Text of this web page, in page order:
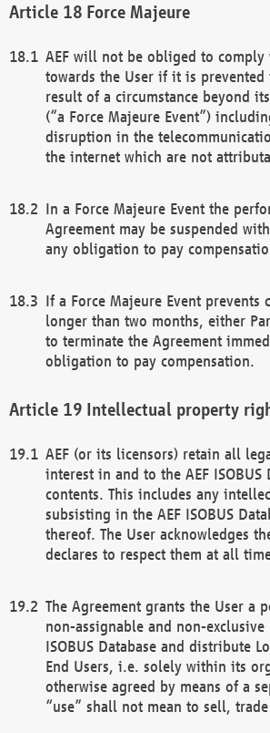
Force Majeure
AEF will not be obliged to
towards the User if it is prevented
result of a circumstance beyond
(“a Force Majeure Event”)
disruption in the
the internet which are not
In a Force Majeure Event the
Agreement may be suspended
any obligation to pay
If a Force Majeure Event prevents
longer than two months, either
to terminate the Agreement
obligation to pay compensation.
Intellectual property
AEF (or its licensors) retain all
interest in and to the AEF ISOBUS
contents. This includes any
subsisting in the AEF ISOBUS
thereof. The User acknowledges
declares to respect them at all
The Agreement grants the User a
non-assignable and non-
ISOBUS Database and distribute
End Users, i.e. solely within its
otherwise agreed by means of a
“use” shall not mean to sell,